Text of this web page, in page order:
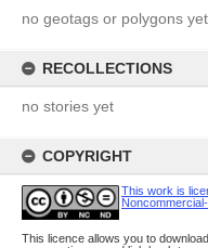
no geotags or polygons yet
RECOLLECTIONS
no stories yet
COPYRIGHT
This work is
This licence allows you to